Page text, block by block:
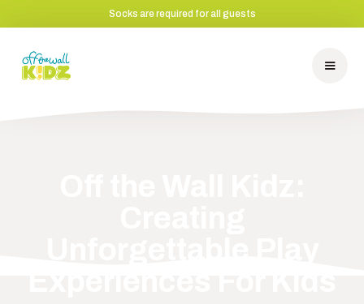
Socks are required for all guests